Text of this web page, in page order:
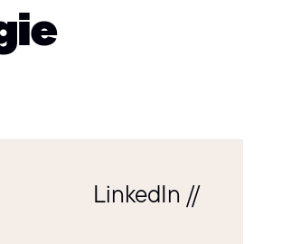
LinkedIn //